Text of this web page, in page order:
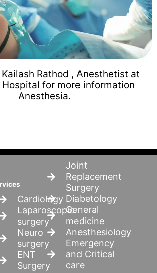
Rathod , Anesthetist at
Hospital for more information
Anesthesia.
Cardiology
Laparoscopic
surgery
Neuro
surgery
ENT
Surgery
Joint
Replacement
Surgery
Diabetology
General
medicine
Anesthesiology
Emergency
and Critical
care